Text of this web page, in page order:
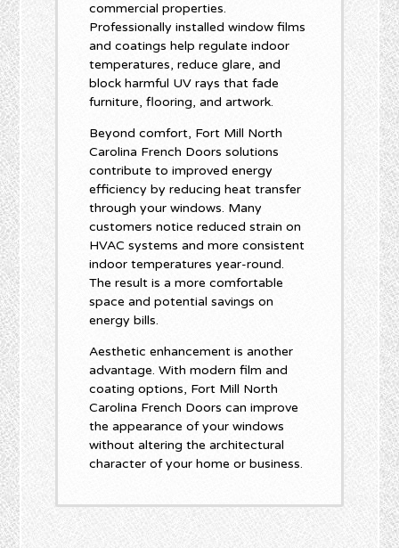
commercial properties.
Professionally installed window films
and coatings help regulate indoor
temperatures, reduce glare, and
block harmful UV rays that fade
furniture, flooring, and artwork.
Beyond comfort, Fort Mill North
Carolina French Doors solutions
contribute to improved energy
efficiency by reducing heat transfer
through your windows. Many
customers notice reduced strain on
HVAC systems and more consistent
indoor temperatures year-round.
The result is a more comfortable
space and potential savings on
energy bills.
Aesthetic enhancement is another
advantage. With modern film and
coating options, Fort Mill North
Carolina French Doors can improve
the appearance of your windows
without altering the architectural
character of your home or business.